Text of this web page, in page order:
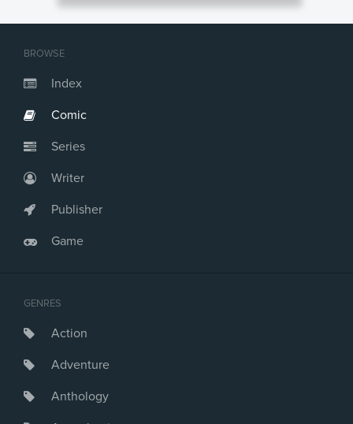
BROWSE
Index
Comic
Series
Writer
Publisher
Game
GENRES
Action
Adventure
Anthology